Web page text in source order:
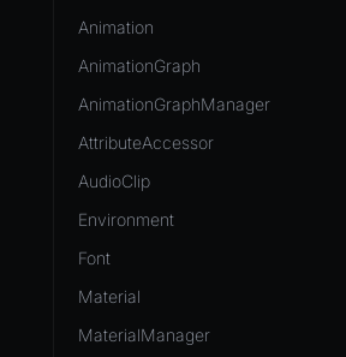
Animation
AnimationGraph
AnimationGraphManager
AttributeAccessor
AudioClip
Environment
Font
Material
MaterialManager